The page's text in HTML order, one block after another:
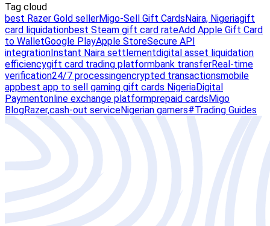
Tag cloud
best Razer Gold sellerMigo-Sell Gift CardsNaira, Nigeriagift
card liquidationbest Steam gift card rateAdd Apple Gift Card
to WalletGoogle PlayApple StoreSecure API
integrationInstant Naira settlementdigital asset liquidation
efficiencygift card trading platformbank transferReal-time
verification24/7 processingencrypted transactionsmobile
appbest app to sell gaming gift cards NigeriaDigital
Paymentonline exchange platformprepaid cardsMigo
BlogRazer,cash-out serviceNigerian gamers#Trading Guides